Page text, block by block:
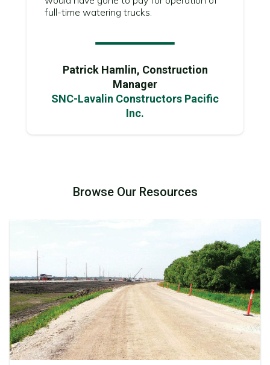
full-time watering trucks.
Patrick Hamlin, Construction
Manager
SNC-Lavalin Constructors Pacific
Inc.
Browse Our Resources